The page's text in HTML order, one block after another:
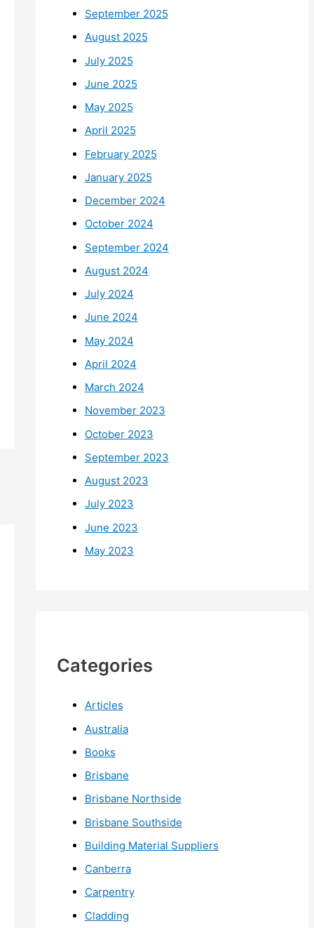
September 2025
August 2025
July 2025
June 2025
May 2025
April 2025
February 2025
January 2025
December 2024
October 2024
September 2024
August 2024
July 2024
June 2024
May 2024
April 2024
March 2024
November 2023
October 2023
September 2023
August 2023
July 2023
June 2023
May 2023
Categories
Articles
Australia
Books
Brisbane
Brisbane Northside
Brisbane Southside
Building Material Suppliers
Canberra
Carpentry
Cladding